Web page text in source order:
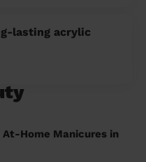
lasting acrylic
Home Manicures in